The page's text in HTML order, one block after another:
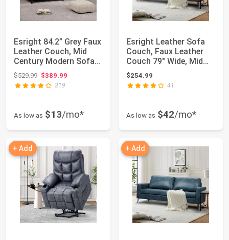
Esright 84.2” Grey Faux
Leather Couch, Mid
Century Modern Sofa
Faux Leat...
$529.99Original price: $529.99
$389.99
319
As low as $13/mo*
Esright Leather Sofa
Couch, Faux Leather
Couch 79" Wide, Mid
Century Mod...
$254.99
41
As low as $42/mo*
+ Add + Add